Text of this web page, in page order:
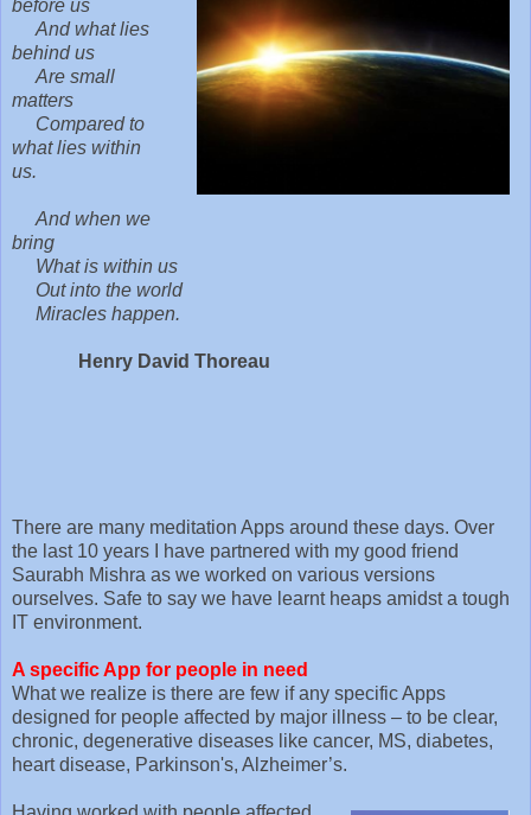
before us
And what lies
behind us
Are small
matters
Compared to
what lies within
us.
And when we
bring
What is within us
Out into the world
Miracles happen.
Henry David Thoreau
There are many meditation Apps around these days. Over
the last 10 years I have partnered with my good friend
Saurabh Mishra as we worked on various versions
ourselves. Safe to say we have learnt heaps amidst a tough
IT environment.
A specific App for people in need
What we realize is there are few if any specific Apps
designed for people affected by major illness – to be clear,
chronic, degenerative diseases like cancer, MS, diabetes,
heart disease, Parkinson's, Alzheimer’s.